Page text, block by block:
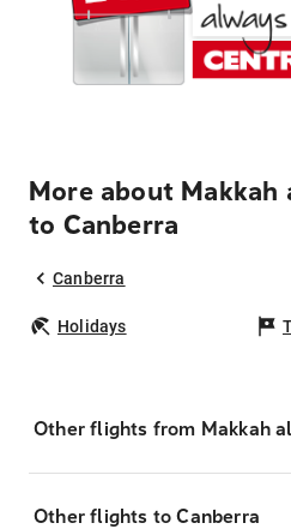
More about Makkah
to Canberra
Canberra
Holidays
Other flights from Makkah
Other flights to Canberra